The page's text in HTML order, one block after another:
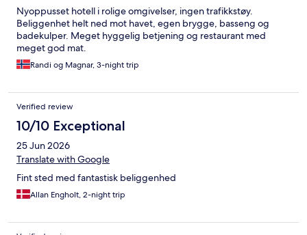
Nyoppusset hotell i rolige omgivelser, ingen trafikkstøy.
Beliggenhet helt ned mot havet, egen brygge, basseng og
badekulper. Meget hyggelig betjening og restaurant med
meget god mat.
Randi og Magnar, 3-night trip
Verified review
10/10 Exceptional
25 Jun 2026
Translate with Google
Fint sted med fantastisk beliggenhed
Allan Engholt, 2-night trip